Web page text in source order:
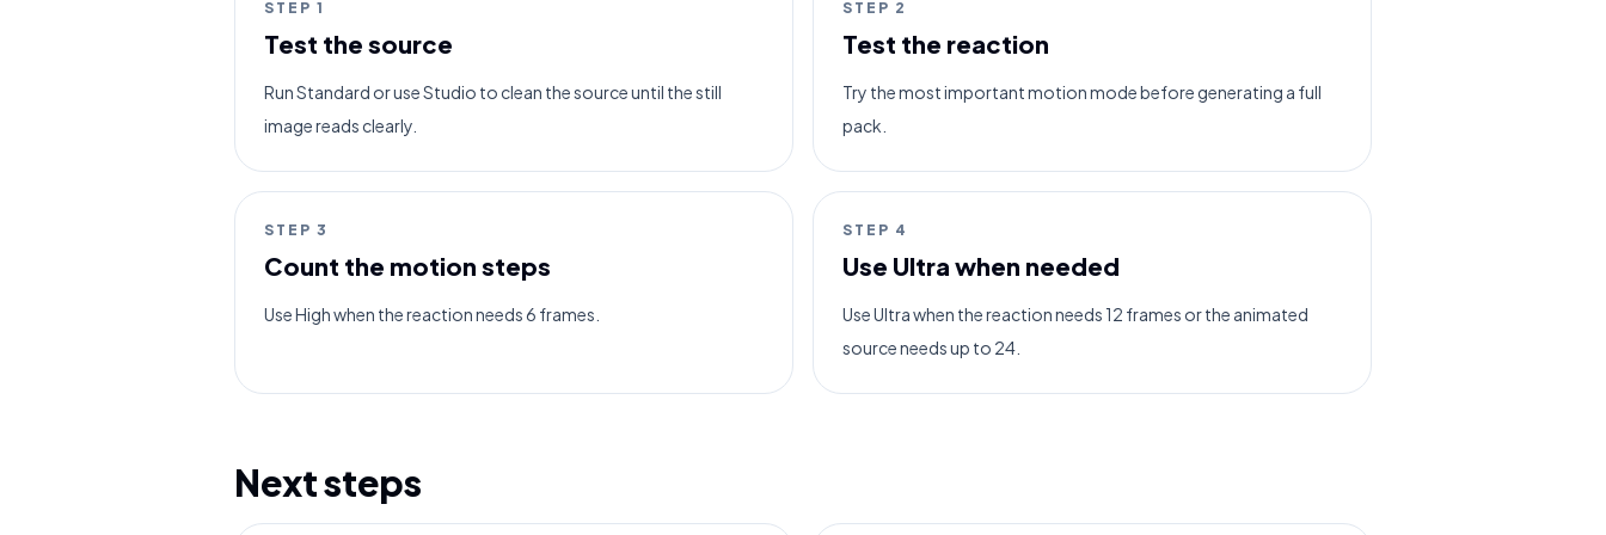
STEP 1
Test the source
Run Standard or use Studio to clean the source until the still
image reads clearly.
STEP 2
Test the reaction
Try the most important motion mode before generating a full
pack.
STEP 3
Count the motion steps
Use High when the reaction needs 6 frames.
STEP 4
Use Ultra when needed
Use Ultra when the reaction needs 12 frames or the animated
source needs up to 24.
Next steps